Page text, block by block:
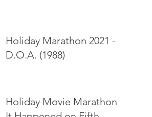
Holiday Marathon 2021 -
D.O.A. (1988)
Holiday Movie Marathon -